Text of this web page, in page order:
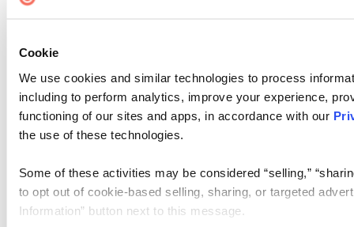
Cookie
We use cookies and similar technologies to process
including to perform analytics, improve your experience,
functioning of our sites and apps, in accordance with our
the use of these technologies.
Some of these activities may be considered “selling,”
to opt out of cookie-based selling, sharing, or targeted
Information” button next to this message.